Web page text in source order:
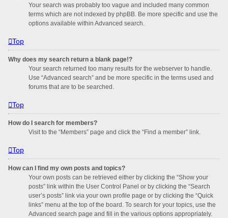
Your search was probably too vague and included many common
terms which are not indexed by phpBB. Be more specific and use the
options available within Advanced search.
Top
Why does my search return a blank page!?
Your search returned too many results for the webserver to handle.
Use “Advanced search” and be more specific in the terms used and
forums that are to be searched.
Top
How do I search for members?
Visit to the “Members” page and click the “Find a member” link.
Top
How can I find my own posts and topics?
Your own posts can be retrieved either by clicking the “Show your
posts” link within the User Control Panel or by clicking the “Search
user’s posts” link via your own profile page or by clicking the “Quick
links” menu at the top of the board. To search for your topics, use the
Advanced search page and fill in the various options appropriately.